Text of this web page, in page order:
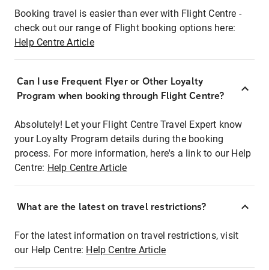
Booking travel is easier than ever with Flight Centre -
check out our range of Flight booking options here:
Help Centre Article
Can I use Frequent Flyer or Other Loyalty
Program when booking through Flight Centre?
Absolutely! Let your Flight Centre Travel Expert know
your Loyalty Program details during the booking
process. For more information, here's a link to our Help
Centre: Help Centre Article
What are the latest on travel restrictions?
For the latest information on travel restrictions, visit
our Help Centre: Help Centre Article